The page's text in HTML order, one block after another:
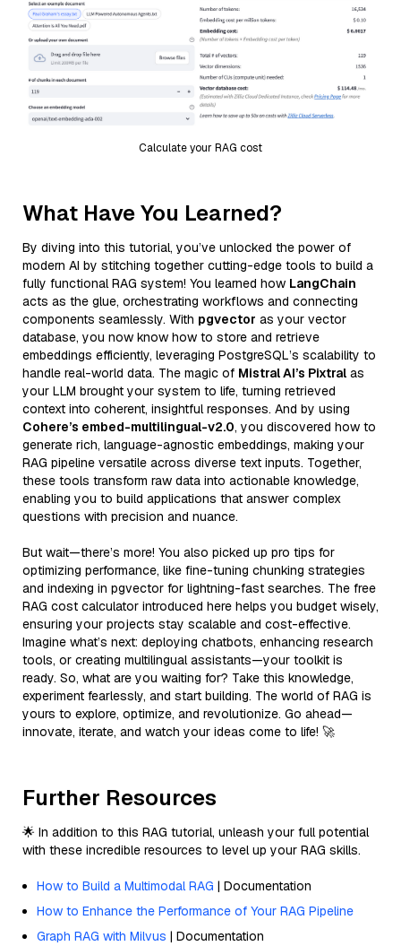
Calculate your RAG cost
What Have You Learned?
By diving into this tutorial, you’ve unlocked the power of
modern AI by stitching together cutting-edge tools to build a
fully functional RAG system! You learned how LangChain
acts as the glue, orchestrating workflows and connecting
components seamlessly. With pgvector as your vector
database, you now know how to store and retrieve
embeddings efficiently, leveraging PostgreSQL’s scalability to
handle real-world data. The magic of Mistral AI’s Pixtral as
your LLM brought your system to life, turning retrieved
context into coherent, insightful responses. And by using
Cohere’s embed-multilingual-v2.0, you discovered how to
generate rich, language-agnostic embeddings, making your
RAG pipeline versatile across diverse text inputs. Together,
these tools transform raw data into actionable knowledge,
enabling you to build applications that answer complex
questions with precision and nuance.
But wait—there’s more! You also picked up pro tips for
optimizing performance, like fine-tuning chunking strategies
and indexing in pgvector for lightning-fast searches. The free
RAG cost calculator introduced here helps you budget wisely,
ensuring your projects stay scalable and cost-effective.
Imagine what’s next: deploying chatbots, enhancing research
tools, or creating multilingual assistants—your toolkit is
ready. So, what are you waiting for? Take this knowledge,
experiment fearlessly, and start building. The world of RAG is
yours to explore, optimize, and revolutionize. Go ahead—
innovate, iterate, and watch your ideas come to life! 🚀
Further Resources
🌟 In addition to this RAG tutorial, unleash your full potential
with these incredible resources to level up your RAG skills.
How to Build a Multimodal RAG | Documentation
How to Enhance the Performance of Your RAG Pipeline
Graph RAG with Milvus | Documentation